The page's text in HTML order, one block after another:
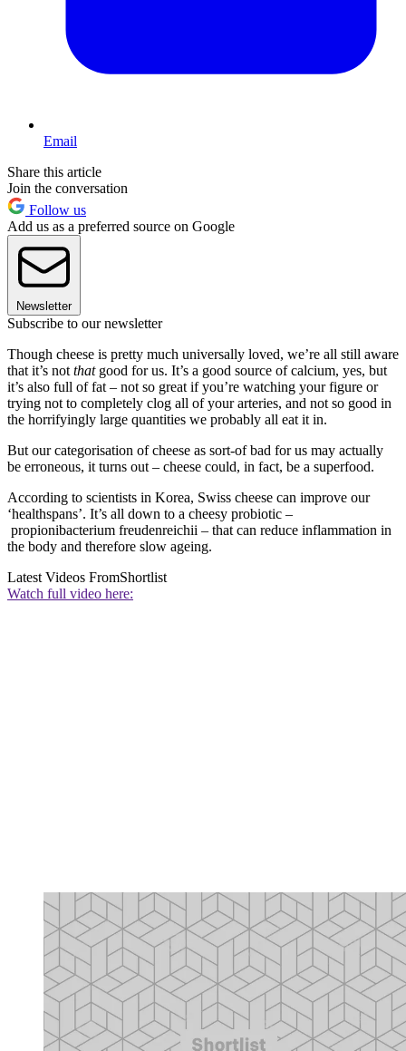
Email
Share this article
Join the conversation
Follow us
Add us as a preferred source on Google
Newsletter
Subscribe to our newsletter
Though cheese is pretty much universally loved, we’re all still aware
that it’s not thatgood for us. It’s a good source of calcium, yes, but
it’s also full of fat – not so great if you’re watching your figure or
trying not to completely clog all of your arteries, and not so good in
the horrifyingly large quantities we probably all eat it in.
But our categorisation of cheese as sort-of bad for us may actually
be erroneous, it turns out – cheese could, in fact, be a superfood.
According to scientists in Korea, Swiss cheese can improve our
‘healthspans’. It’s all down to a cheesy probiotic –
propionibacterium freudenreichii – that can reduce inflammation in
the body and therefore slow ageing.
Latest Videos FromShortlist
Watch full video here: